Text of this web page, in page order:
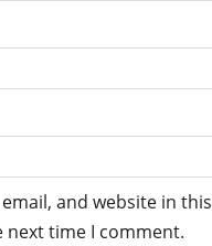
and website in this
time I comment.